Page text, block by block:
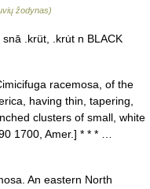
žodynas)
.krüt, .kru̇t n BLACK
racemosa, of the
having thin, tapering,
clusters of small, white
1700, Amer.] * * * …
An eastern North